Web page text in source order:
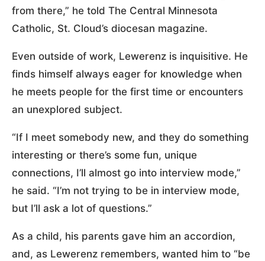
from there,” he told The Central Minnesota
Catholic, St. Cloud’s diocesan magazine.
Even outside of work, Lewerenz is inquisitive. He
finds himself always eager for knowledge when
he meets people for the first time or encounters
an unexplored subject.
“If I meet somebody new, and they do something
interesting or there’s some fun, unique
connections, I’ll almost go into interview mode,”
he said. “I’m not trying to be in interview mode,
but I’ll ask a lot of questions.”
As a child, his parents gave him an accordion,
and, as Lewerenz remembers, wanted him to “be